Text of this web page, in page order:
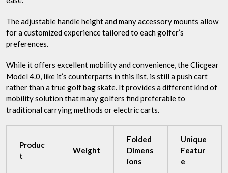
The adjustable handle height and many accessory mounts allow
for a customized experience tailored to each golfer’s
preferences.
While it offers excellent mobility and convenience, the Clicgear
Model 4.0, like it’s counterparts in this list, is still a push cart
rather than a true golf bag skate. It provides a different kind of
mobility solution that many golfers find preferable to
traditional carrying methods or electric carts.
Produc
t
Weight
Folded
Dimens
ions
Unique
Featur
e